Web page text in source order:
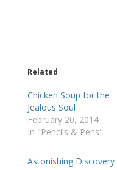
Related
Chicken Soup for the
Jealous Soul
February 20, 2014
In "Pencils & Pens"
Astonishing Discovery